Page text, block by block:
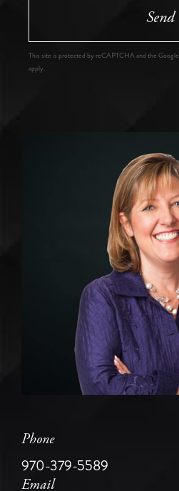
Send
This site is protected by reCAPTCHA and the Google
apply.
Phone
970-379-5589
Email